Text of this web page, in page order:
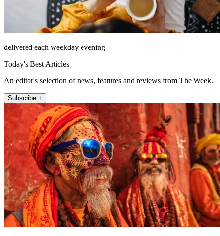
delivered each weekday evening
Today's Best Articles
An editor's selection of news, features and reviews from The Week.
Subscribe +